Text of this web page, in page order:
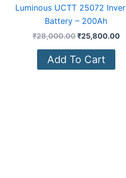
Luminous UCTT 25072
Battery – 200Ah
₹28,000.00₹25,800.00
Add To Cart